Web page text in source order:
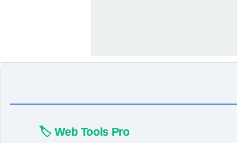
🏷️ Web Tools Pro